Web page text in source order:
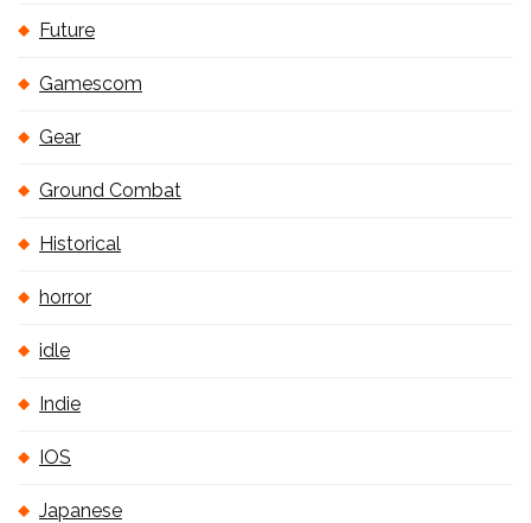
Future
Gamescom
Gear
Ground Combat
Historical
horror
idle
Indie
IOS
Japanese